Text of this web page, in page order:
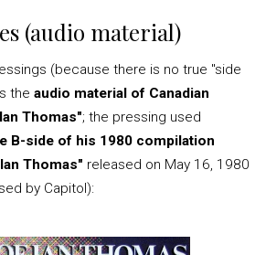
(audio material)
(because there is no true "side
the audio material of Canadian
Thomas"; the pressing used
B-side of his 1980 compilation
Thomas" released on May 16, 1980
by Capitol):